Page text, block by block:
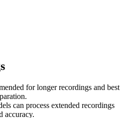
for longer recordings and best
can process extended recordings
accuracy.